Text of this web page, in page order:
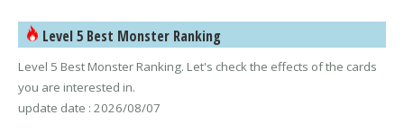
Level 5 Best Monster Ranking
Level 5 Best Monster Ranking. Let's check the effects of the cards
you are interested in.
update date : 2026/08/07